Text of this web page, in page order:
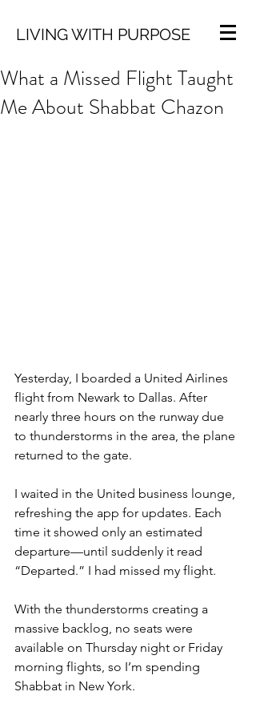
LIVING WITH PURPOSE
What a Missed Flight Taught
Me About Shabbat Chazon
Yesterday, I boarded a United Airlines
flight from Newark to Dallas. After
nearly three hours on the runway due
to thunderstorms in the area, the plane
returned to the gate.
I waited in the United business lounge,
refreshing the app for updates. Each
time it showed only an estimated
departure—until suddenly it read
“Departed.” I had missed my flight.
With the thunderstorms creating a
massive backlog, no seats were
available on Thursday night or Friday
morning flights, so I’m spending
Shabbat in New York.